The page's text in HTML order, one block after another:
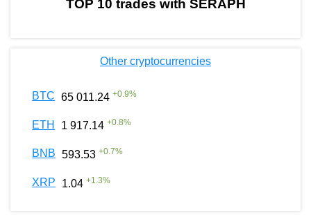
TOP 10 trades with SERAPH
Other cryptocurrencies
BTC 65 011.24 +0.9%
ETH 1 917.14 +0.8%
BNB 593.53 +0.7%
XRP 1.04 +1.3%